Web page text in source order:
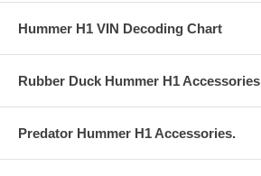
Hummer H1 VIN Decoding Chart
Rubber Duck Hummer H1 Accessories
Predator Hummer H1 Accessories.